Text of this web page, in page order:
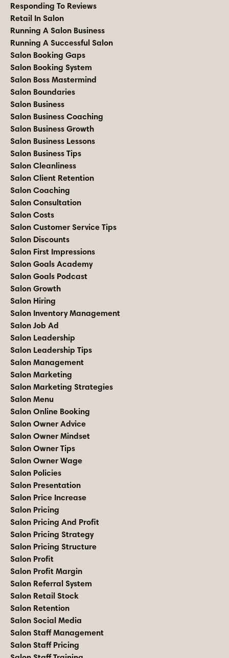
Responding To Reviews
Retail In Salon
Running A Salon Business
Running A Successful Salon
Salon Booking Gaps
Salon Booking System
Salon Boss Mastermind
Salon Boundaries
Salon Business
Salon Business Coaching
Salon Business Growth
Salon Business Lessons
Salon Business Tips
Salon Cleanliness
Salon Client Retention
Salon Coaching
Salon Consultation
Salon Costs
Salon Customer Service Tips
Salon Discounts
Salon First Impressions
Salon Goals Academy
Salon Goals Podcast
Salon Growth
Salon Hiring
Salon Inventory Management
Salon Job Ad
Salon Leadership
Salon Leadership Tips
Salon Management
Salon Marketing
Salon Marketing Strategies
Salon Menu
Salon Online Booking
Salon Owner Advice
Salon Owner Mindset
Salon Owner Tips
Salon Owner Wage
Salon Policies
Salon Presentation
Salon Price Increase
Salon Pricing
Salon Pricing And Profit
Salon Pricing Strategy
Salon Pricing Structure
Salon Profit
Salon Profit Margin
Salon Referral System
Salon Retail Stock
Salon Retention
Salon Social Media
Salon Staff Management
Salon Staff Pricing